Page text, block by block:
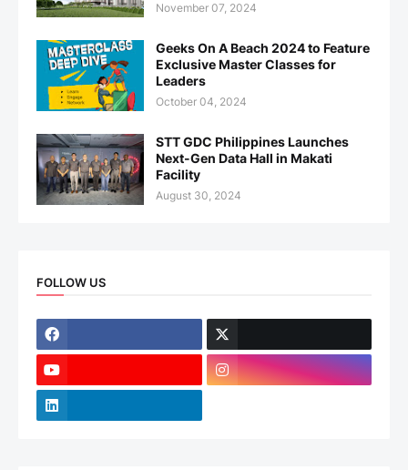
November 07, 2024
Geeks On A Beach 2024 to Feature
Exclusive Master Classes for
Leaders
October 04, 2024
STT GDC Philippines Launches
Next-Gen Data Hall in Makati
Facility
August 30, 2024
FOLLOW US